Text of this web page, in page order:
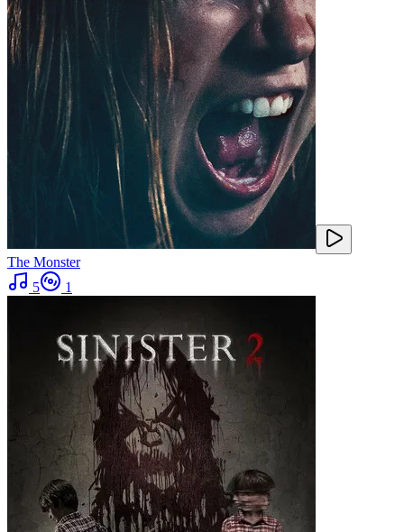
The Monster
5
1